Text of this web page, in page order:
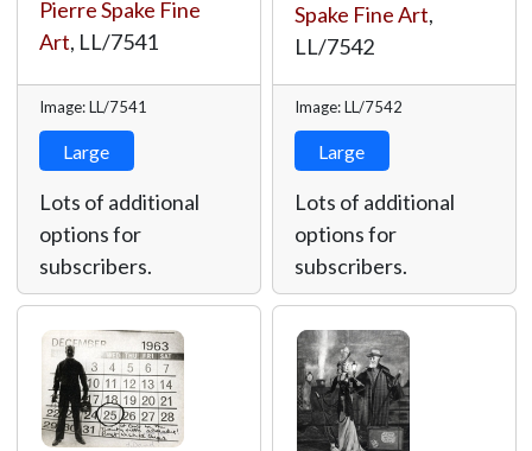
Pierre Spake Fine
Art, LL/7541
Image: LL/7541
Large
Lots of additional
options for
subscribers.
Spake Fine Art,
LL/7542
Image: LL/7542
Large
Lots of additional
options for
subscribers.